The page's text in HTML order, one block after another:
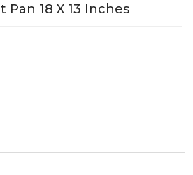
Pan 18 X 13 Inches